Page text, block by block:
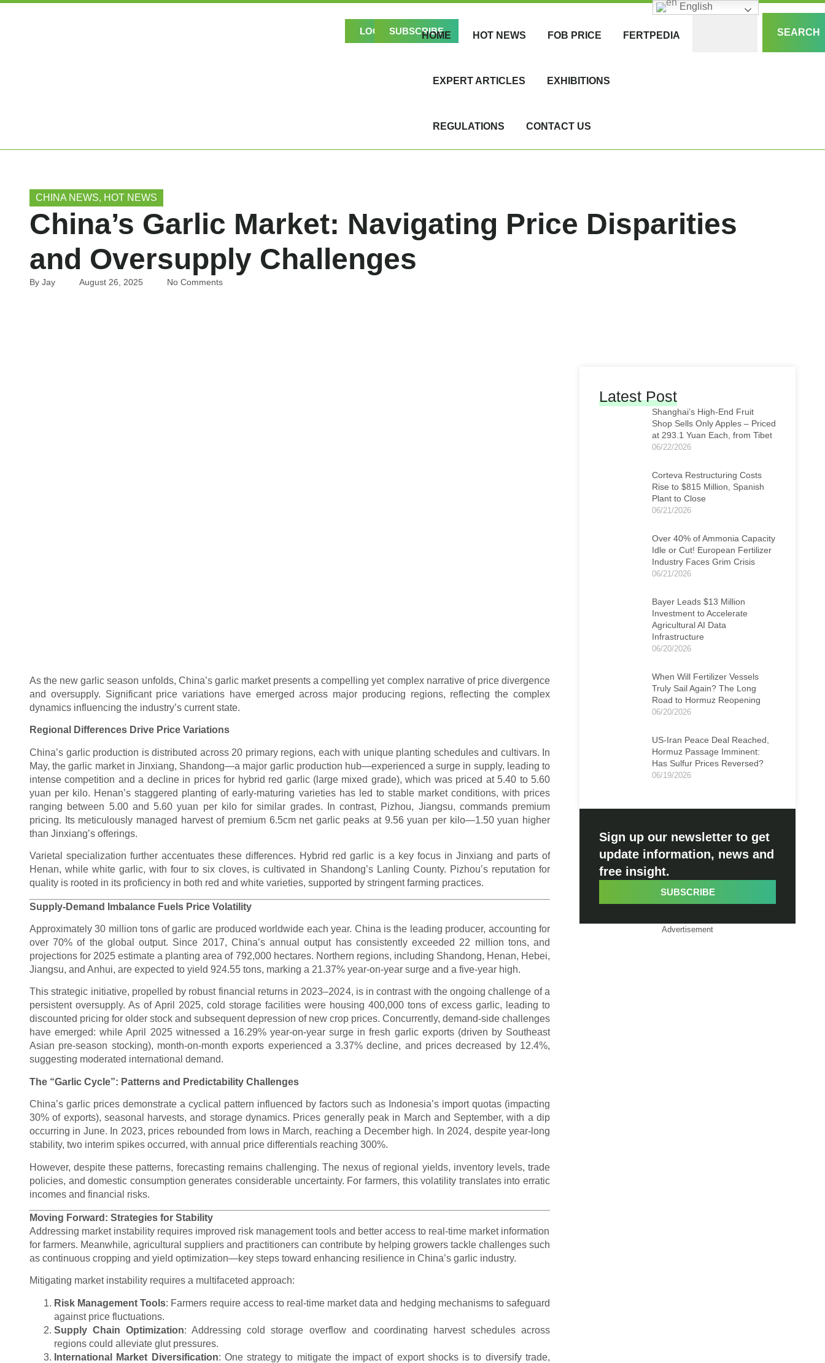
LOGINSUBSCRIBE
HOME HOT NEWS FOB PRICE FERTPEDIA
EXPERT ARTICLES EXHIBITIONS
REGULATIONS CONTACT US
SEARCH
CHINA NEWS, HOT NEWS
China’s Garlic Market: Navigating Price Disparities
and Oversupply Challenges
By Jay August 26, 2025 No Comments
As the new garlic season unfolds, China’s garlic market presents a compelling yet complex narrative of price divergence
and oversupply. Significant price variations have emerged across major producing regions, reflecting the complex
dynamics influencing the industry’s current state.
Regional Differences Drive Price Variations
China’s garlic production is distributed across 20 primary regions, each with unique planting schedules and cultivars. In
May, the garlic market in Jinxiang, Shandong—a major garlic production hub—experienced a surge in supply, leading to
intense competition and a decline in prices for hybrid red garlic (large mixed grade), which was priced at 5.40 to 5.60
yuan per kilo. Henan’s staggered planting of early-maturing varieties has led to stable market conditions, with prices
ranging between 5.00 and 5.60 yuan per kilo for similar grades. In contrast, Pizhou, Jiangsu, commands premium
pricing. Its meticulously managed harvest of premium 6.5cm net garlic peaks at 9.56 yuan per kilo—1.50 yuan higher
than Jinxiang’s offerings.
Varietal specialization further accentuates these differences. Hybrid red garlic is a key focus in Jinxiang and parts of
Henan, while white garlic, with four to six cloves, is cultivated in Shandong’s Lanling County. Pizhou’s reputation for
quality is rooted in its proficiency in both red and white varieties, supported by stringent farming practices.
Supply-Demand Imbalance Fuels Price Volatility
Approximately 30 million tons of garlic are produced worldwide each year. China is the leading producer, accounting for
over 70% of the global output. Since 2017, China’s annual output has consistently exceeded 22 million tons, and
projections for 2025 estimate a planting area of 792,000 hectares. Northern regions, including Shandong, Henan, Hebei,
Jiangsu, and Anhui, are expected to yield 924.55 tons, marking a 21.37% year-on-year surge and a five-year high.
This strategic initiative, propelled by robust financial returns in 2023–2024, is in contrast with the ongoing challenge of a
persistent oversupply. As of April 2025, cold storage facilities were housing 400,000 tons of excess garlic, leading to
discounted pricing for older stock and subsequent depression of new crop prices. Concurrently, demand-side challenges
have emerged: while April 2025 witnessed a 16.29% year-on-year surge in fresh garlic exports (driven by Southeast
Asian pre-season stocking), month-on-month exports experienced a 3.37% decline, and prices decreased by 12.4%,
suggesting moderated international demand.
The “Garlic Cycle”: Patterns and Predictability Challenges
China’s garlic prices demonstrate a cyclical pattern influenced by factors such as Indonesia’s import quotas (impacting
30% of exports), seasonal harvests, and storage dynamics. Prices generally peak in March and September, with a dip
occurring in June. In 2023, prices rebounded from lows in March, reaching a December high. In 2024, despite year-long
stability, two interim spikes occurred, with annual price differentials reaching 300%.
However, despite these patterns, forecasting remains challenging. The nexus of regional yields, inventory levels, trade
policies, and domestic consumption generates considerable uncertainty. For farmers, this volatility translates into erratic
incomes and financial risks.
Moving Forward: Strategies for Stability
Addressing market instability requires improved risk management tools and better access to real-time market information
for farmers. Meanwhile, agricultural suppliers and practitioners can contribute by helping growers tackle challenges such
as continuous cropping and yield optimization—key steps toward enhancing resilience in China’s garlic industry.
Mitigating market instability requires a multifaceted approach:
Risk Management Tools: Farmers require access to real-time market data and hedging mechanisms to safeguard
against price fluctuations.
Supply Chain Optimization: Addressing cold storage overflow and coordinating harvest schedules across
regions could alleviate glut pressures.
International Market Diversification: One strategy to mitigate the impact of export shocks is to diversify trade,
Latest Post
Shanghai’s High-End Fruit
Shop Sells Only Apples – Priced
at 293.1 Yuan Each, from Tibet
06/22/2026
Corteva Restructuring Costs
Rise to $815 Million, Spanish
Plant to Close
06/21/2026
Over 40% of Ammonia Capacity
Idle or Cut! European Fertilizer
Industry Faces Grim Crisis
06/21/2026
Bayer Leads $13 Million
Investment to Accelerate
Agricultural AI Data
Infrastructure
06/20/2026
When Will Fertilizer Vessels
Truly Sail Again? The Long
Road to Hormuz Reopening
06/20/2026
US-Iran Peace Deal Reached,
Hormuz Passage Imminent:
Has Sulfur Prices Reversed?
06/19/2026
Sign up our newsletter to get
update information, news and
free insight.
SUBSCRIBE
Advertisement
English